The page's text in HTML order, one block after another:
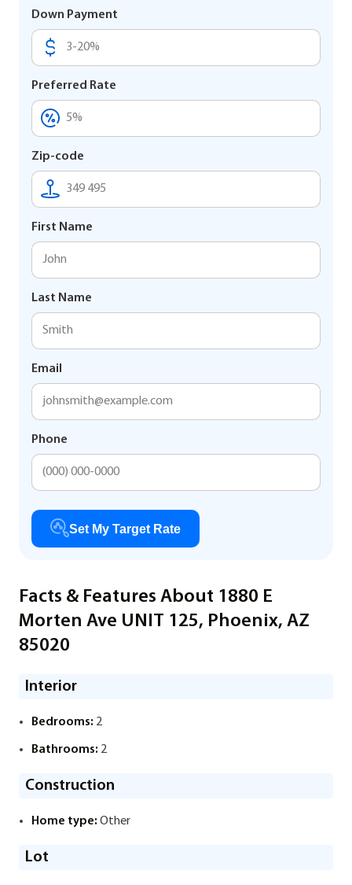
Down Payment
Preferred Rate
Zip-code
First Name
Last Name
Email
Phone
Set My Target Rate
Facts & Features About 1880 E
Morten Ave UNIT 125, Phoenix, AZ
85020
Interior
Bedrooms: 2
Bathrooms: 2
Construction
Home type: Other
Lot